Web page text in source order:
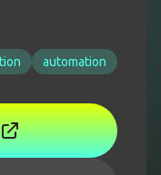
automation